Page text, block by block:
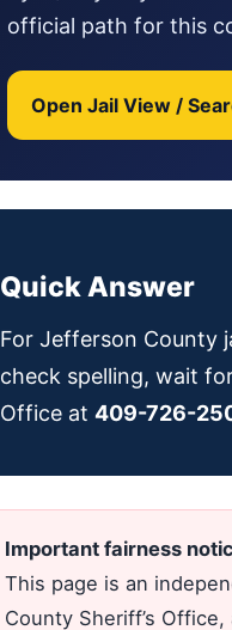
official path for this
Open Jail View /
Quick Answer
For Jefferson County
check spelling, wait
Office at 409-726-
Important fairness
This page is an
County Sheriff’s